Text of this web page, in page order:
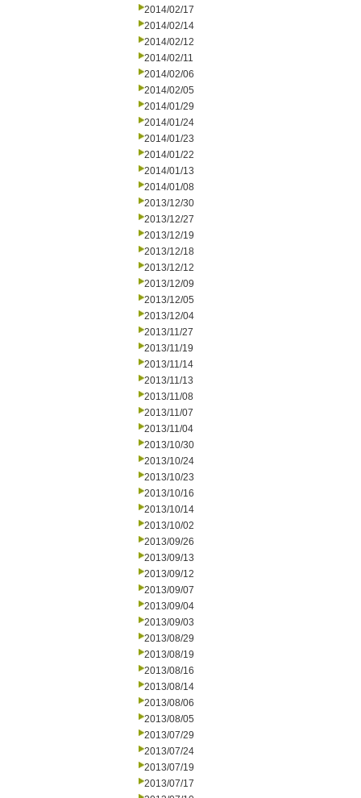
2014/02/17
2014/02/14
2014/02/12
2014/02/11
2014/02/06
2014/02/05
2014/01/29
2014/01/24
2014/01/23
2014/01/22
2014/01/13
2014/01/08
2013/12/30
2013/12/27
2013/12/19
2013/12/18
2013/12/12
2013/12/09
2013/12/05
2013/12/04
2013/11/27
2013/11/19
2013/11/14
2013/11/13
2013/11/08
2013/11/07
2013/11/04
2013/10/30
2013/10/24
2013/10/23
2013/10/16
2013/10/14
2013/10/02
2013/09/26
2013/09/13
2013/09/12
2013/09/07
2013/09/04
2013/09/03
2013/08/29
2013/08/19
2013/08/16
2013/08/14
2013/08/06
2013/08/05
2013/07/29
2013/07/24
2013/07/19
2013/07/17